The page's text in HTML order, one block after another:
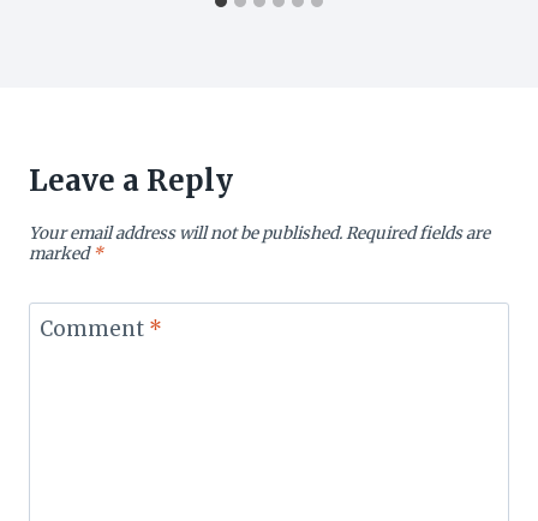
Leave a Reply
Your email address will not be published.Required fields are
marked*
Comment *